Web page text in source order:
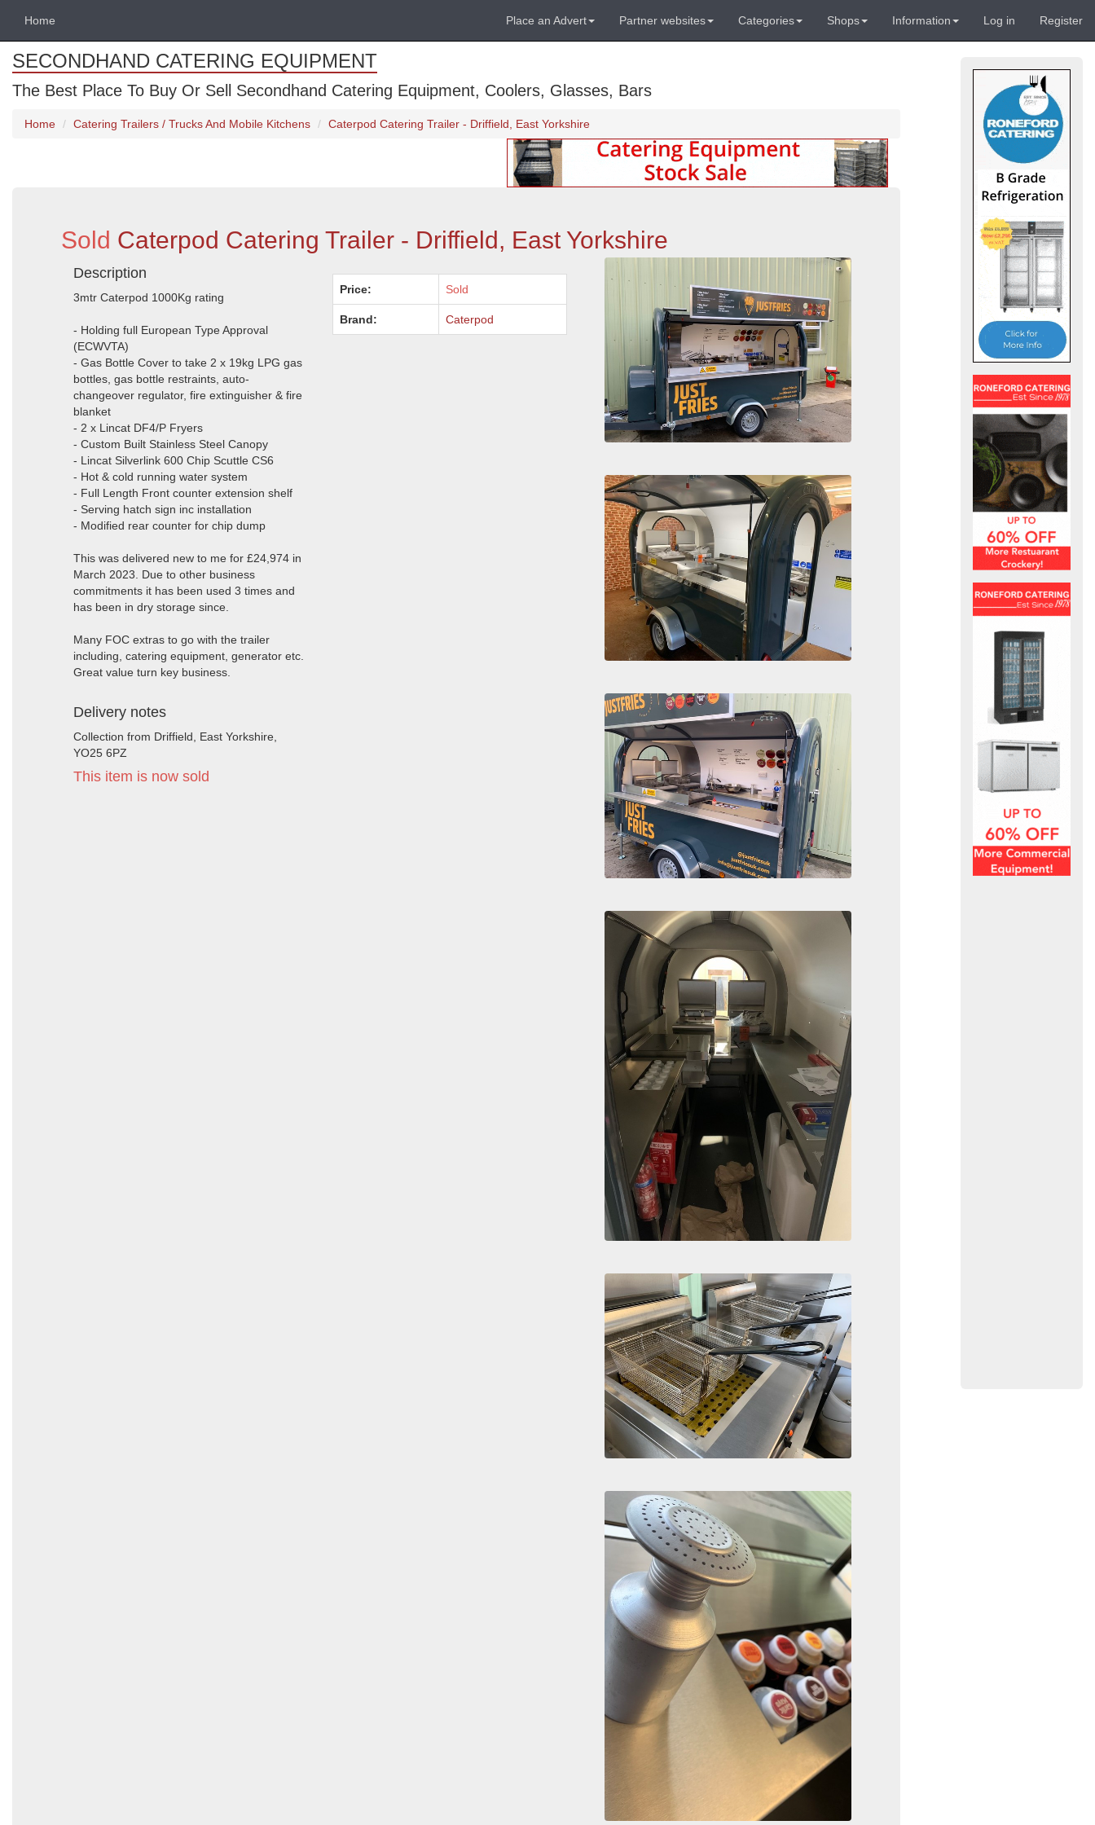
Home Place an Advert Partner websites Categories Shops Information Log in Register
SECONDHAND CATERING EQUIPMENT
The Best Place To Buy Or Sell Secondhand Catering Equipment, Coolers, Glasses, Bars
Home Catering Trailers / Trucks And Mobile Kitchens Caterpod Catering Trailer - Driffield, East Yorkshire
Sold Caterpod Catering Trailer - Driffield, East Yorkshire
Description
3mtr Caterpod 1000Kg rating
- Holding full European Type Approval
(ECWVTA)
- Gas Bottle Cover to take 2 x 19kg LPG gas
bottles, gas bottle restraints, auto-
changeover regulator, fire extinguisher & fire
blanket
- 2 x Lincat DF4/P Fryers
- Custom Built Stainless Steel Canopy
- Lincat Silverlink 600 Chip Scuttle CS6
- Hot & cold running water system
- Full Length Front counter extension shelf
- Serving hatch sign inc installation
- Modified rear counter for chip dump
This was delivered new to me for £24,974 in
March 2023. Due to other business
commitments it has been used 3 times and
has been in dry storage since.
Many FOC extras to go with the trailer
including, catering equipment, generator etc.
Great value turn key business.
Delivery notes
Collection from Driffield, East Yorkshire,
YO25 6PZ
This item is now sold
Price: Sold
Brand: Caterpod